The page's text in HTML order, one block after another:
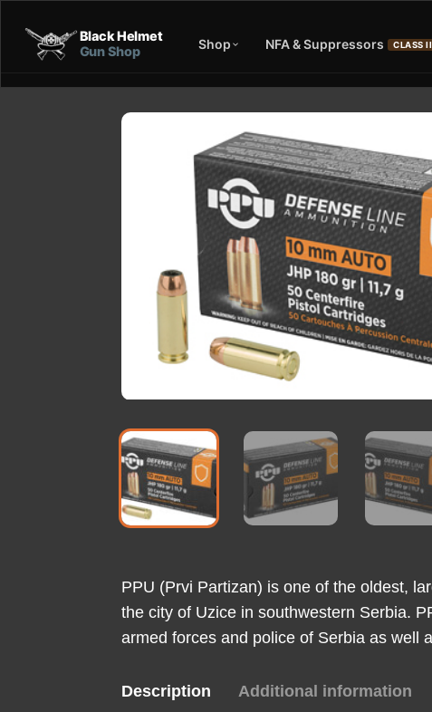
Black Helmet
Gun Shop
Shop NFA & Suppressors CLASS
PPU (Prvi Partizan) is one of the oldest,
the city of Uzice in southwestern Serbia.
armed forces and police of Serbia as well
Description Additional information